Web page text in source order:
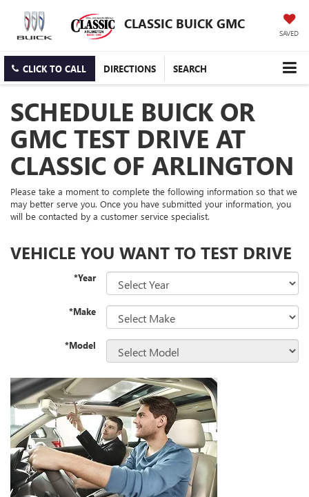
CLASSIC BUICK GMC
SAVED
CLICK TO CALL DIRECTIONS SEARCH
SCHEDULE BUICK OR
GMC TEST DRIVE AT
CLASSIC OF ARLINGTON
Please take a moment to complete the following information so that we
may better serve you. Once you have submitted your information, you
will be contacted by a customer service specialist.
VEHICLE YOU WANT TO TEST DRIVE
*Year
*Make
*Model